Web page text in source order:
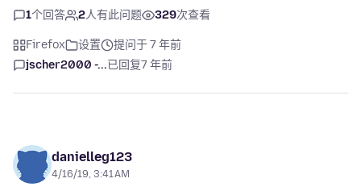
1个回答 2人有此问题 329次查看
Firefox 设置
提问于 7 年前
jscher2000 -...已回复7 年前
danielleg123
4/16/19, 3:41 AM